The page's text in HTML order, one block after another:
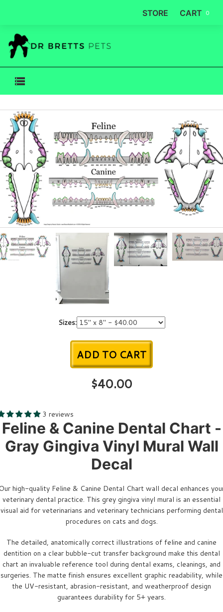
CART 0
STORE
Sizes:
ADD TO CART
$40.00
3 reviews
Feline & Canine Dental Chart -
Gray Gingiva Vinyl Mural Wall
Decal
high-quality Feline & Canine Dental Chart wall decal enhances
veterinary dental practice. This grey gingiva vinyl mural is an essential
visual aid for veterinarians and veterinary technicians performing dental
procedures on cats and dogs.
The detailed, anatomically correct illustrations of feline and canine
dentition on a clear bubble-cut transfer background make this dental
chart an invaluable reference tool during dental exams, cleanings, and
surgeries. The matte finish ensures excellent graphic readability, while
the UV-resistant, abrasion-resistant, and weatherproof design
guarantees durability for 5+ years.